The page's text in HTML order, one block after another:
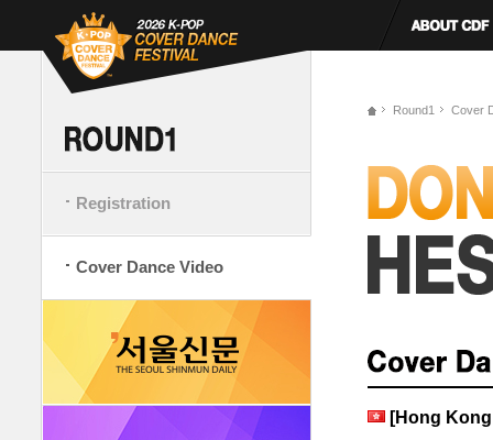
Registration
Cover Dance Video
Round1 Cover
[Hong